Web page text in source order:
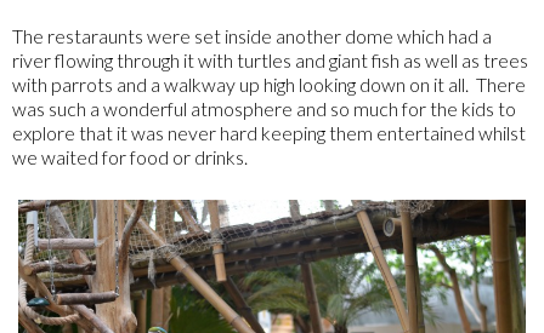
The restaraunts were set inside another dome which had a
river flowing through it with turtles and giant fish as well as trees
with parrots and a walkway up high looking down on it all. There
was such a wonderful atmosphere and so much for the kids to
explore that it was never hard keeping them entertained whilst
we waited for food or drinks.